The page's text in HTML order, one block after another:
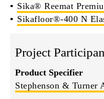
Sika® Reemat
Sikafloor®-400 N
Project
Product Specifier
Stephenson & Turner